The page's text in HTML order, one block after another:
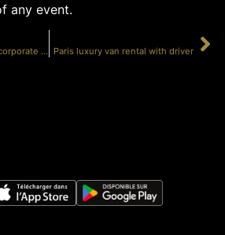
any event.
Mercedes V-Class for corporate travel Paris Paris luxury van rental with driver